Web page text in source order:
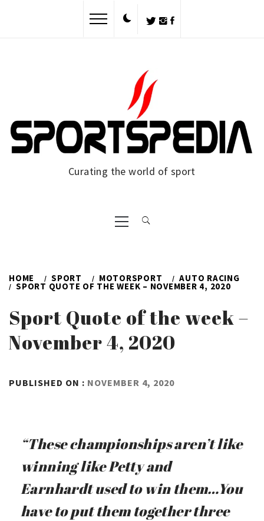
Curating the world of sport
Primary
Menu
HOME SPORT MOTORSPORT AUTO RACING
SPORT QUOTE OF THE WEEK – NOVEMBER 4, 2020
Sport Quote of the week –
November 4, 2020
PUBLISHED ON : NOVEMBER 4, 2020
“These championships aren’t like
winning like Petty and
Earnhardt used to win them…You
have to put them together three